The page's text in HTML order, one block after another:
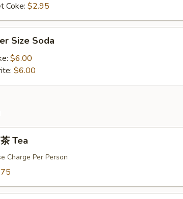
Coke: $2.95
Size Soda
$6.00
$6.00
Tea
Charge Per Person